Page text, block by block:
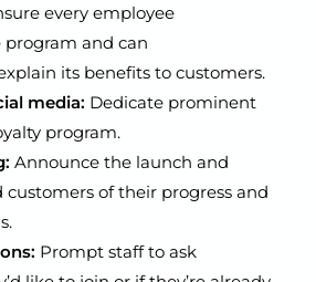
every employee
and can
its benefits to customers.
media: Dedicate prominent
program.
Announce the launch and
of their progress and
Prompt staff to ask